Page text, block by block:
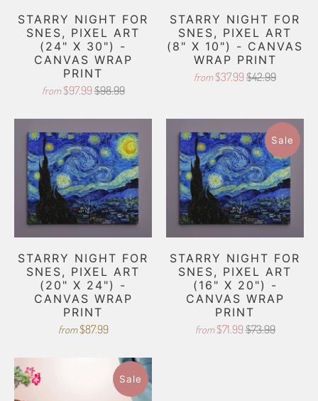
STARRY NIGHT FOR
SNES, PIXEL ART
(24" X 30") -
CANVAS WRAP
PRINT
from $97.99$98.99
STARRY NIGHT FOR
SNES, PIXEL ART
(8" X 10") - CANVAS
WRAP PRINT
from $37.99 $42.99
STARRY NIGHT FOR
SNES, PIXEL ART
(20" X 24") -
CANVAS WRAP
PRINT
from$87.99
Sale
STARRY NIGHT FOR
SNES, PIXEL ART
(16" X 20") -
CANVAS WRAP
PRINT
from $71.99$73.99
Sale